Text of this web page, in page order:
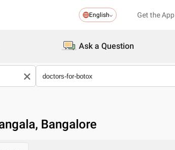
English Get the App
Ask a Question
Bangalore